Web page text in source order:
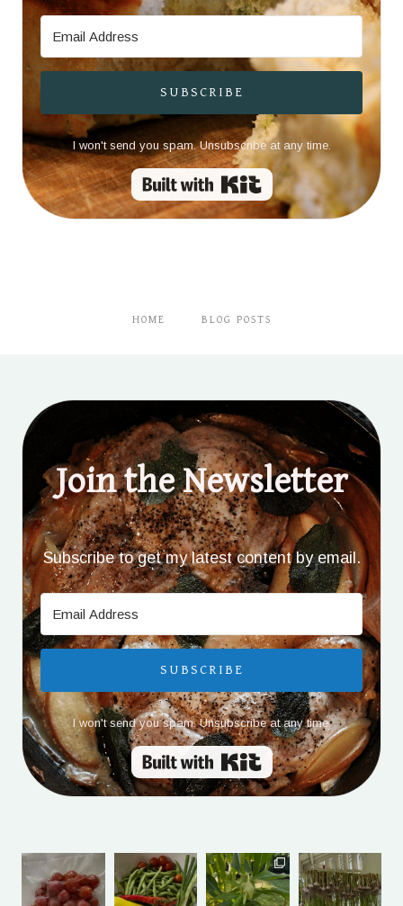
SUBSCRIBE
I won't send you spam. Unsubscribe at any time.
Built with Kit
HOME BLOG POSTS
Join the Newsletter
Subscribe to get my latest content by email.
SUBSCRIBE
I won't send you spam. Unsubscribe at any time.
Built with Kit